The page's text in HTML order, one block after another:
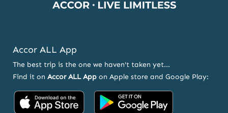
Accor ALL App
The best trip is the one we haven't taken yet...
Find it on Accor ALL App on Apple store and Google Play:
Accor
Accor